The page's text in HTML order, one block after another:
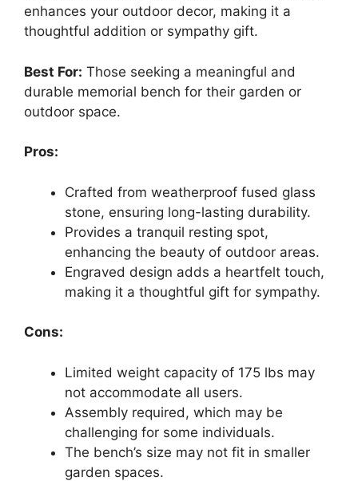
enhances your outdoor decor, making it a
thoughtful addition or sympathy gift.
Best For: Those seeking a meaningful and
durable memorial bench for their garden or
outdoor space.
Pros:
Crafted from weatherproof fused glass
stone, ensuring long-lasting durability.
Provides a tranquil resting spot,
enhancing the beauty of outdoor areas.
Engraved design adds a heartfelt touch,
making it a thoughtful gift for sympathy.
Cons:
Limited weight capacity of 175 lbs may
not accommodate all users.
Assembly required, which may be
challenging for some individuals.
The bench’s size may not fit in smaller
garden spaces.